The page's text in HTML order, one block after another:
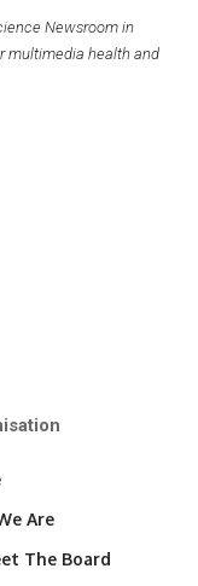
Newsroom in
multimedia health and
Are
The Board